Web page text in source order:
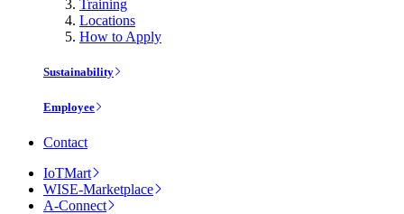
Training
Locations
How to Apply
Sustainability
Employee
Contact
IoTMart
WISE-Marketplace
A-Connect